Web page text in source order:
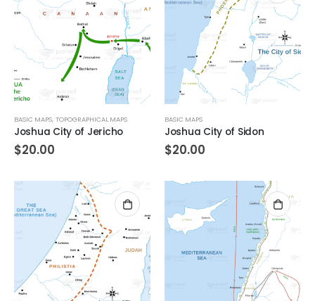
BASIC MAPS, TOPOGRAPHICAL MAPS
Joshua City of Jericho
$20.00
BASIC MAPS
Joshua City of Sidon
$20.00